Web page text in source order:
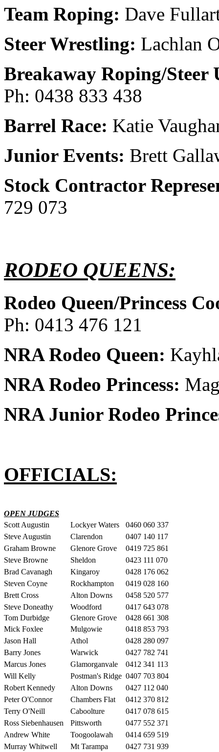
Team Roping: Dave
Steer Wrestling: Lachlan
Breakaway Roping/Steer
Ph: 0438 833 438
Barrel Race: Katie
Junior Events: Brett
Stock Contractor
729 073
RODEO QUEENS:
Rodeo Queen/Princess
Ph: 0413 476 121
NRA Rodeo Queen:
NRA Rodeo Princess:
NRA Junior Rodeo
OFFICIALS:
OPEN JUDGES
Scott Augustin
Lockyer Waters
0460 060 337
Steve Augustin
Clarendon
0407 140 117
Graham Browne
Glenore Grove
0419 725 861
Steve Browne
Sheldon
0423 111 070
Brad Cavanagh
Kingaroy
0428 176 062
Steven Coyne
Rockhampton
0419 028 160
Brett Cross
Alton Downs
0458 520 577
Steve Doneathy
Woodford
0417 643 078
Tom Durbidge
Glenore Grove
0428 661 308
Mick Foxlee
Mulgowie
0418 853 793
Jason Hall
Athol
0428 280 097
Barry Jones
Warwick
0427 782 741
Marcus Jones
Glamorganvale
0412 341 113
Will Kelly
Postman's Ridge 0407 703 804
Robert Kennedy
Alton Downs
0427 112 040
Peter O'Connor
Chambers Flat
0412 370 812
Terry O'Neill
Caboolture
0417 078 615
Ross Siebenhausen
Pittsworth
0477 552 371
Andrew White
Toogoolawah
0414 659 519
Murray Whitwell
Mt Tarampa
0427 731 939